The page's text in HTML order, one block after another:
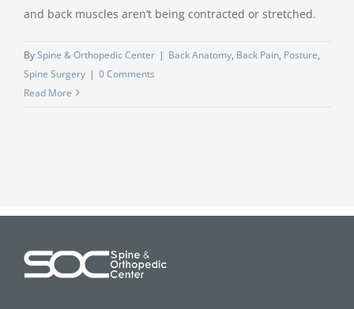
and back muscles aren’t being contracted or stretched.
BySpine & Orthopedic Center | Back Anatomy, Back Pain, Posture,
Spine Surgery | 0 Comments
Read More